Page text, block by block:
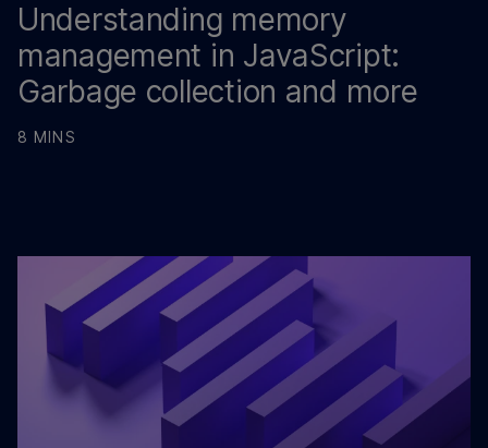
Understanding memory
management in JavaScript:
Garbage collection and more
8 MINS